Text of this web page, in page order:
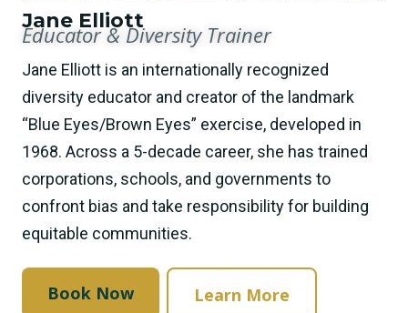
Jane Elliott
Educator & Diversity Trainer
Jane Elliott is an internationally recognized
diversity educator and creator of the landmark
“Blue Eyes/Brown Eyes” exercise, developed in
1968. Across a 5-decade career, she has trained
corporations, schools, and governments to
confront bias and take responsibility for building
equitable communities.
Book Now Learn More